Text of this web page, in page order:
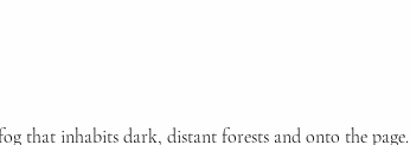
that inhabits dark, distant forests and onto the page.